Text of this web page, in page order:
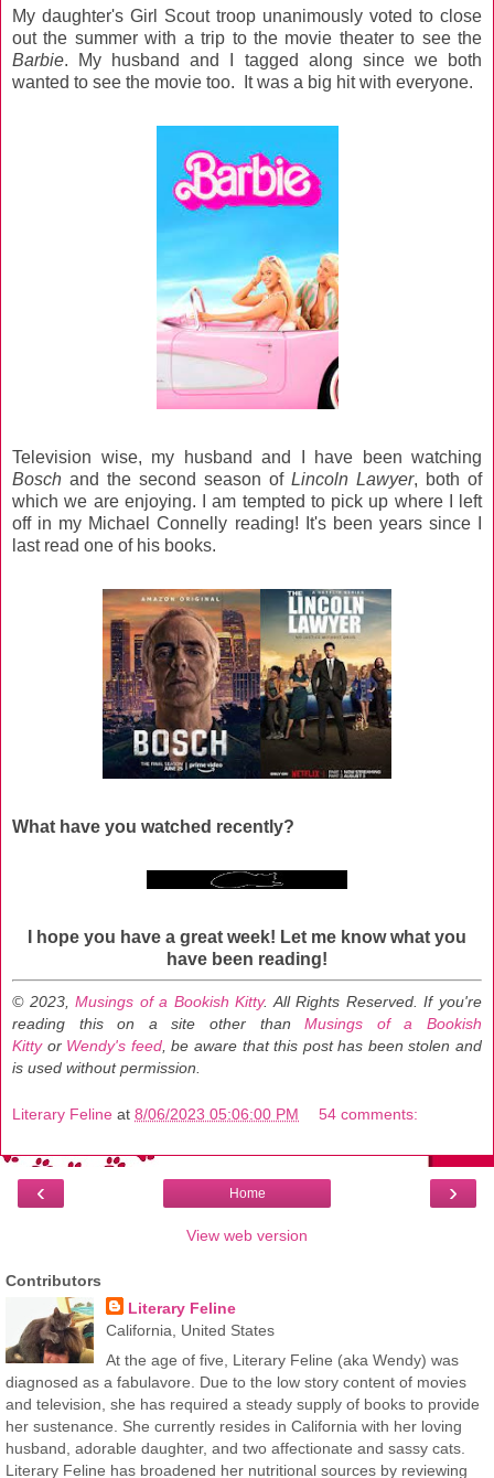
My daughter's Girl Scout troop unanimously voted to close
out the summer with a trip to the movie theater to see the
Barbie. My husband and I tagged along since we both
wanted to see the movie too. It was a big hit with everyone.
Television wise, my husband and I have been watching
Bosch and the second season of Lincoln Lawyer, both of
which we are enjoying. I am tempted to pick up where I left
off in my Michael Connelly reading! It's been years since I
last read one of his books.
What have you watched recently?
I hope you have a great week! Let me know what you
have been reading!
© 2023,Musings of a Bookish Kitty. All Rights Reserved.
If you're
reading this on a site other thanMusings of a Bookish
Kittyor Wendy's feed, be aware that this post has been stolen and
is used without permission.
Literary Feline at 8/06/2023 05:06:00 PM 54 comments:
‹ ›
Home
View web version
Contributors
Literary Feline
California, United States
At the age of five, Literary Feline (aka Wendy) was
diagnosed as a fabulavore. Due to the low story content of movies
and television, she has required a steady supply of books to provide
her sustenance. She currently resides in California with her loving
husband, adorable daughter, and two affectionate and sassy cats.
Literary Feline has broadened her nutritional sources by reviewing